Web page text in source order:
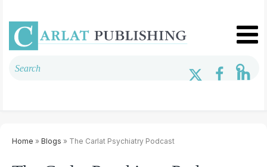
Home » Blogs » The Carlat Psychiatry Podcast